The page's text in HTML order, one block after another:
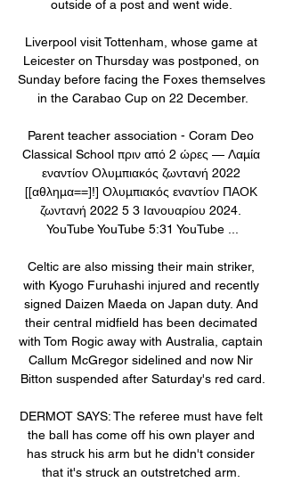
outside of a post and went wide.
Liverpool visit Tottenham, whose game at
Leicester on Thursday was postponed, on
Sunday before facing the Foxes themselves
in the Carabao Cup on 22 December.
Parent teacher association - Coram Deo
Classical School πριν από 2 ώρες — Λαμία
εναντίον Ολυμπιακός ζωντανή 2022
[[αθλημα==]!] Ολυμπιακός εναντίον ΠΑΟΚ
ζωντανή 2022 5 3 Ιανουαρίου 2024.
YouTube YouTube 5:31 YouTube ...
Celtic are also missing their main striker,
with Kyogo Furuhashi injured and recently
signed Daizen Maeda on Japan duty. And
their central midfield has been decimated
with Tom Rogic away with Australia, captain
Callum McGregor sidelined and now Nir
Bitton suspended after Saturday's red card.
DERMOT SAYS: The referee must have felt
the ball has come off his own player and
has struck his arm but he didn't consider
that it's struck an outstretched arm.